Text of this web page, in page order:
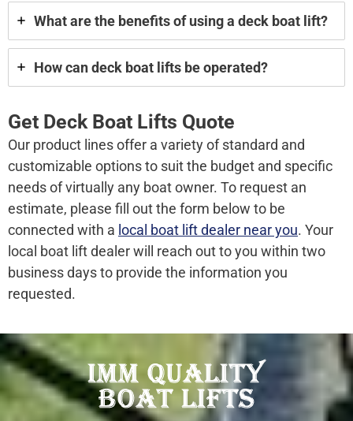
What are the benefits of using a deck boat lift?
How can deck boat lifts be operated?
Get Deck Boat Lifts Quote
Our product lines offer a variety of standard and
customizable options to suit the budget and specific
needs of virtually any boat owner. To request an
estimate, please fill out the form below to be
connected with a local boat lift dealer near you. Your
local boat lift dealer will reach out to you within two
business days to provide the information you
requested.